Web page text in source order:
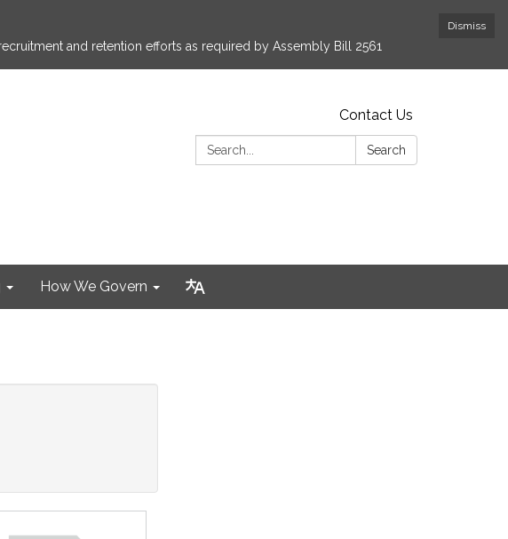
Dismiss
and retention efforts as required by Assembly Bill 2561
Contact Us
Search:
Search
How We Govern